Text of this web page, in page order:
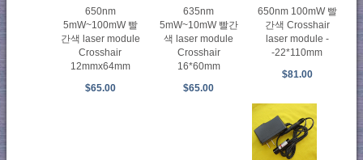
650nm
5mW~100mW 빨
간색 laser module
Crosshair
12mmx64mm
$65.00
635nm
5mW~10mW 빨간
색 laser module
Crosshair
16*60mm
$65.00
650nm 100mW 빨
간색 Crosshair
laser module -
-22*110mm
$81.00